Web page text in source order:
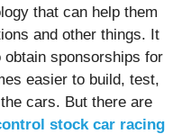
that can help them
and other things. It
sponsorships for
easier to build, test,
cars. But there are
stock car racing